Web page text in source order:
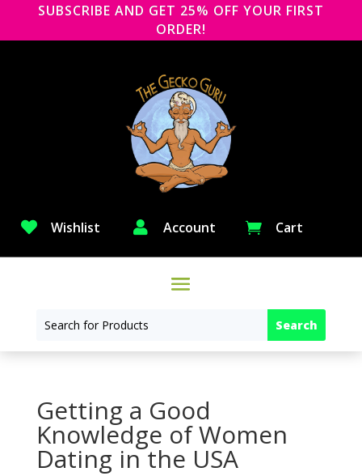
SUBSCRIBE AND GET 25% OFF YOUR FIRST
ORDER!
 Wishlist  Account  Cart
Getting a Good
Knowledge of Women
Dating in the USA